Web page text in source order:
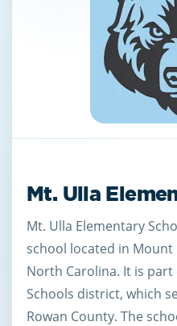
Mt. Ulla
Mt. Ulla Elementary
school located in Mount
North Carolina. It is
Schools district, which
Rowan County. The